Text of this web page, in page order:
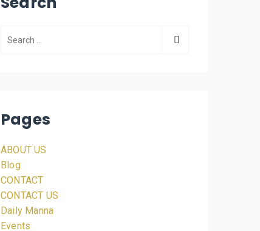
Pages
ABOUT US
Blog
CONTACT
CONTACT US
Daily Manna
Events